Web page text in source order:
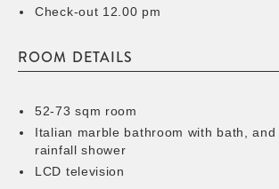
Check-out 12.00 pm
ROOM DETAILS
52-73 sqm room
Italian marble bathroom with bath, and
rainfall shower
LCD television